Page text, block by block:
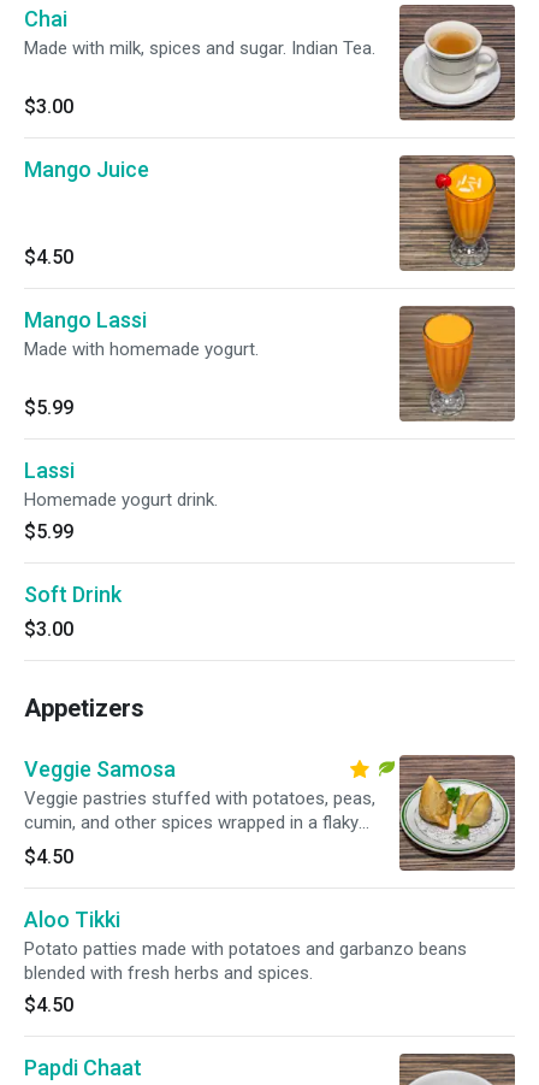
Chai
Made with milk, spices and sugar. Indian Tea.
$3.00
Mango Juice
$4.50
Mango Lassi
Made with homemade yogurt.
$5.99
Lassi
Homemade yogurt drink.
$5.99
Soft Drink
$3.00
Appetizers
Veggie Samosa
Veggie pastries stuffed with potatoes, peas,
cumin, and other spices wrapped in a flaky
pastry.
$4.50
Aloo Tikki
Potato patties made with potatoes and garbanzo beans
blended with fresh herbs and spices.
$4.50
Papdi Chaat